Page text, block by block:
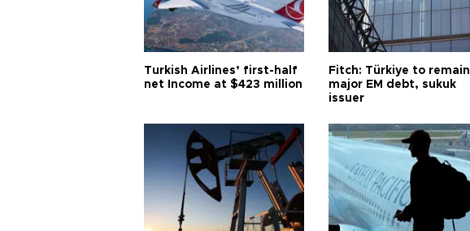
Turkish Airlines’ first-half
net Income at $423 million
Fitch: Türkiye to remain
major EM debt, sukuk
issuer